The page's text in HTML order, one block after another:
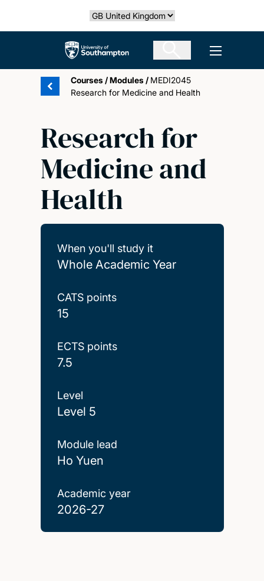
Select country
The University of Southampton Open
Courses /Modules / MEDI2045
Research for Medicine and Health
Research for
Medicine and
Health
When you'll study it
Whole Academic Year
CATS points
15
ECTS points
7.5
Level
Level 5
Module lead
Ho Yuen
Academic year
2026-27